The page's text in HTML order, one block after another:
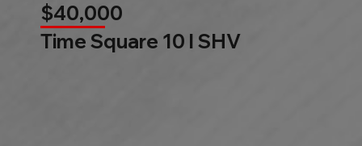
$40,000
Time Square 10 l SHV